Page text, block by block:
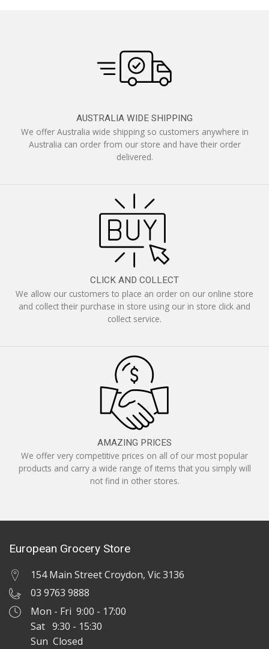
AUSTRALIA WIDE SHIPPING
We offer Australia wide shipping so customers anywhere in
Australia can order from our store and have their order
delivered.
CLICK AND COLLECT
We allow our customers to place an order on our online store
and collect their purchase in store using our in store click and
collect service.
AMAZING PRICES
We offer very competitive prices on all of our most popular
products and carry a wide range of items that you simply will
not find in other stores.
European Grocery Store
154 Main Street Croydon, Vic 3136
03 9763 9888
Mon - Fri 9:00 - 17:00
Sat 9:30 - 15:30
Sun Closed